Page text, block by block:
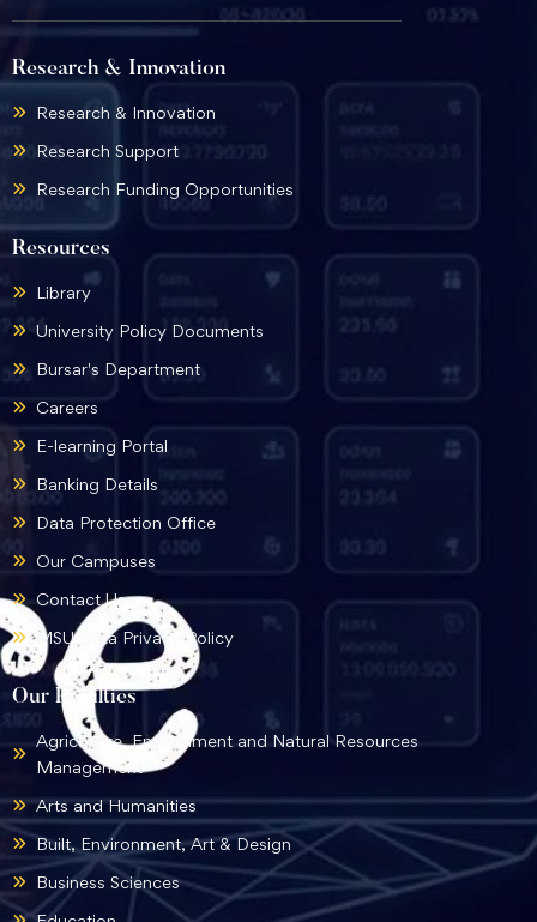
Our Faculties
Agriculture, Environment and Natural Resources
Management
Arts and Humanities
Built, Environment, Art & Design
Business Sciences
Resources
Library
University Policy Documents
Bursar's Department
Careers
E-learning Portal
Banking Details
Data Protection Office
Our Campuses
Contact Us
MSU Data Privacy Policy
Research & Innovation
Research & Innovation
Research Support
Research Funding Opportunities